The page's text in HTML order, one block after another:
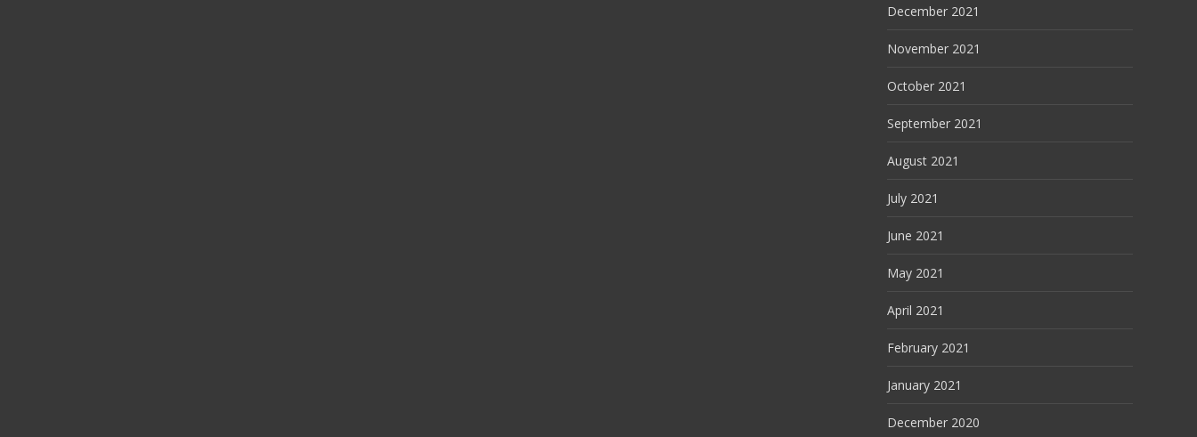
December 2021
November 2021
October 2021
September 2021
August 2021
July 2021
June 2021
May 2021
April 2021
February 2021
January 2021
December 2020